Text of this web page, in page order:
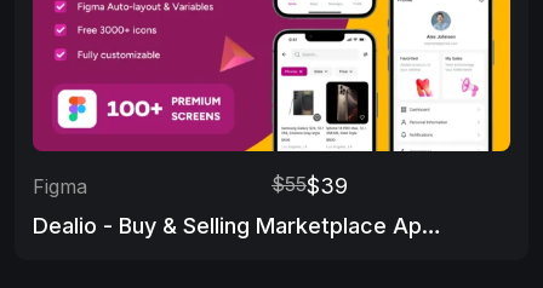
Figma $55$39
Dealio - Buy & Selling Marketplace App UI Kit